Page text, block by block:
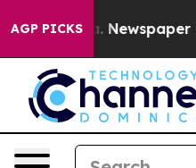
AGP PICKSNewspaper